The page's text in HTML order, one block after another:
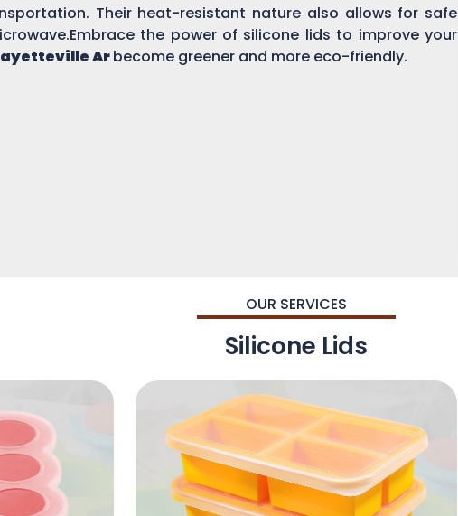
Their heat-resistant nature also allows for safe
the power of silicone lids to improve your
Arbecome greener and more eco-friendly.
OUR SERVICES
Silicone Lids